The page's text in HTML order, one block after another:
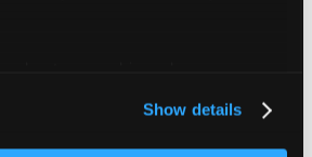
Show details
that the
list clusters